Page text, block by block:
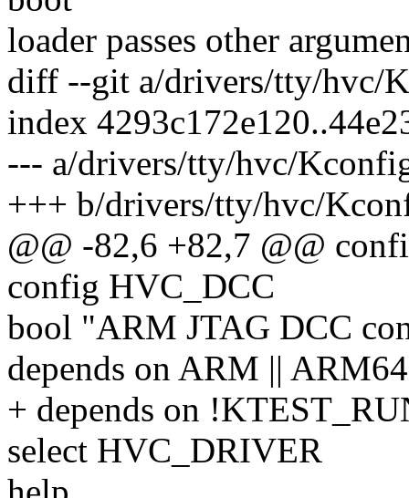
loader passes other
diff --git a/drivers/tty/hvc/
index
--- a/drivers/tty/hvc/
+++ b/drivers/tty/hvc/
@@ -82,6 +82,7 @@
config HVC_DCC
bool "ARM JTAG DCC
depends on ARM || ARM64
+ depends on
select HVC_DRIVER